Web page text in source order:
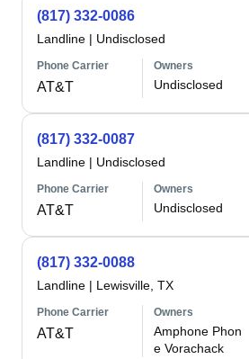
(817) 332-0086
Landline | Undisclosed
Phone Carrier
AT&T
Owners
Undisclosed
(817) 332-0087
Landline | Undisclosed
Phone Carrier
AT&T
Owners
Undisclosed
(817) 332-0088
Landline | Lewisville, TX
Phone Carrier
AT&T
Owners
Amphone Phon
e Vorachack